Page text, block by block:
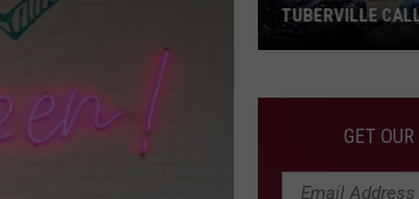
Calls
Tuberville
TUBERVILLE
GET